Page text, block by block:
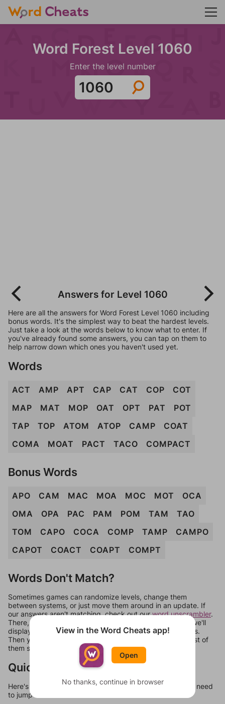
Word Forest Level 1060
Enter the level number
Answers for Level 1060
Here are all the answers for Word Forest Level 1060 including
bonus words. It's the simplest way to beat the hardest levels.
Just take a look at the words below to know what to enter. If
you've already found some answers, you can tap on them to
help narrow down which ones you haven't used yet.
Words
ACT AMP APT CAP CAT COP
COT
MAP
MAT MOP OAT OPT PAT
POT
TAP
TOP ATOM ATOP CAMP
COAT
COMA
MOAT PACT TACO COMPACT
Bonus Words
APO CAM MAC MOA MOC MOT
OCA
OMA
OPA PAC PAM POM TAM
TAO
TOM
CAPO COCA COMP TAMP
CAMPO
CAPOT
COACT COAPT COMPT
Words Don't Match?
Sometimes games can randomize levels, change them
between systems, or just move them around in an update. If
our answers aren't matching, check out ourword unscrambler.
There, you can tell us what letters are on your level and we'll
display a list of words that can be made with those letters.
Then you can just try them all. If they're not answers, most of
them should at least be bonus words.
Quick Links
Here's some quick links to a few other levels, in case you need
to jump around more than 1 level at a time.
View in the Word Cheats app!
Open
No thanks, continue in browser